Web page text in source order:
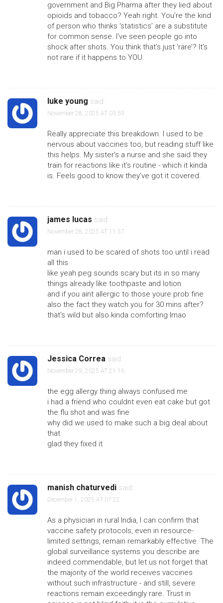
government and Big Pharma after they lied about
opioids and tobacco? Yeah right. You’re the kind
of person who thinks ‘statistics’ are a substitute
for common sense. I’ve seen people go into
shock after shots. You think that’s just ‘rare’? It’s
not rare if it happens to YOU.
luke young said:
November 28, 2025 AT 03:59
Really appreciate this breakdown. I used to be
nervous about vaccines too, but reading stuff like
this helps. My sister’s a nurse and she said they
train for reactions like it’s routine - which it kinda
is. Feels good to know they’ve got it covered.
james lucas said:
November 28, 2025 AT 11:57
man i used to be scared of shots too until i read
all this
like yeah peg sounds scary but its in so many
things already like toothpaste and lotion
and if you aint allergic to those youre prob fine
also the fact they watch you for 30 mins after?
that’s wild but also kinda comforting lmao
Jessica Correa said:
November 29, 2025 AT 21:16
the egg allergy thing always confused me
i had a friend who couldnt even eat cake but got
the flu shot and was fine
why did we used to make such a big deal about
that
glad they fixed it
manish chaturvedi said:
December 1, 2025 AT 07:22
As a physician in rural India, I can confirm that
vaccine safety protocols, even in resource-
limited settings, remain remarkably effective. The
global surveillance systems you describe are
indeed commendable, but let us not forget that
the majority of the world receives vaccines
without such infrastructure - and still, severe
reactions remain exceedingly rare. Trust in